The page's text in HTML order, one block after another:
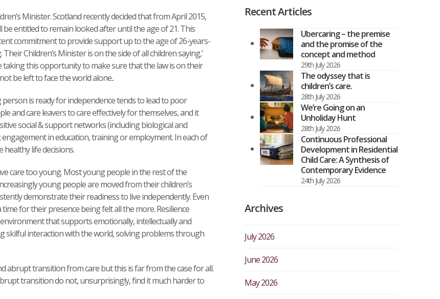
Minister. Scotland recently decided that from April 2015,
entitled to remain looked after until the age of 21. This
commitment to provide support up to the age of 26-years-
Children’s Minister is on the side of all children saying,’
taking this opportunity to make sure that the law is on their
be left to face the world alone..
is ready for independence tends to lead to poor
and care leavers to care effectively for themselves, and it
social & support networks (including biological and
in education, training or employment. In each of
life decisions.
care too young. Most young people in the rest of the
young people are moved from their children’s
demonstrate their readiness to live independently. Even
for their presence being felt all the more. Resilience
environment that supports emotionally, intellectually and
skilful interaction with the world, solving problems through
abrupt transition from care but this is far from the case for all.
transition do not, unsurprisingly, find it much harder to
Recent Articles
Ubercaring – the premise
and the promise of the
concept and method
29th July 2026
The odyssey that is
children’s care.
28th July 2026
We’re Going on an
Unholiday Hunt
28th July 2026
Continuous Professional
Development in Residential
Child Care: A Synthesis of
Contemporary Evidence
24th July 2026
Archives
July 2026
June 2026
May 2026